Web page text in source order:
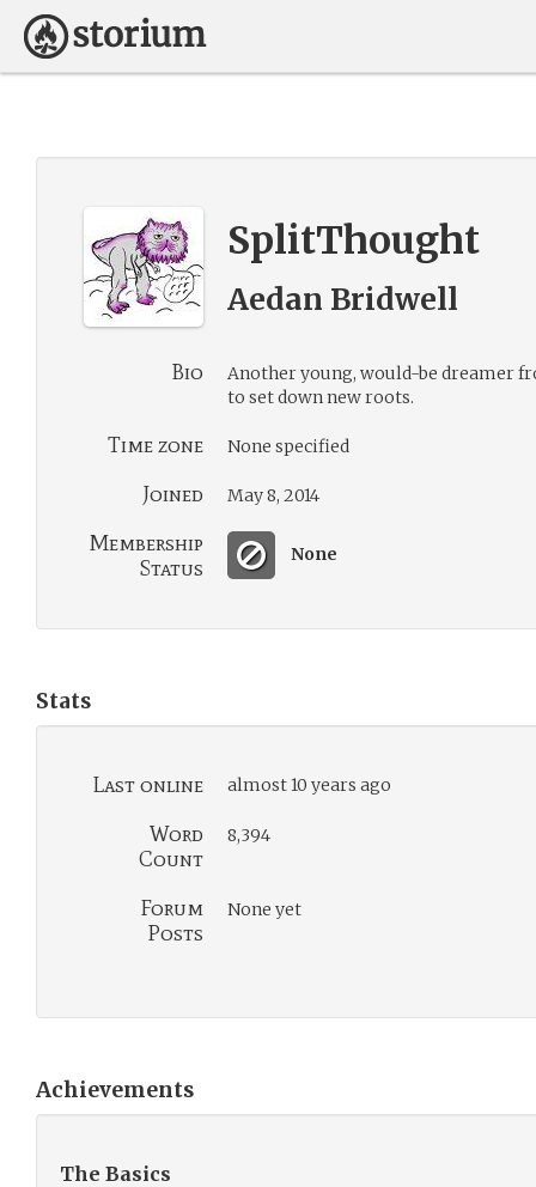
SplitThought
Aedan Bridwell
Bio
Another young, would-be dreamer
to set down new roots.
Time zone None specified
Joined May 8, 2014
Membership
Status
None
Stats
Last online almost 10 years ago
Word
Count
8,394
Forum
Posts
None yet
Achievements
The Basics